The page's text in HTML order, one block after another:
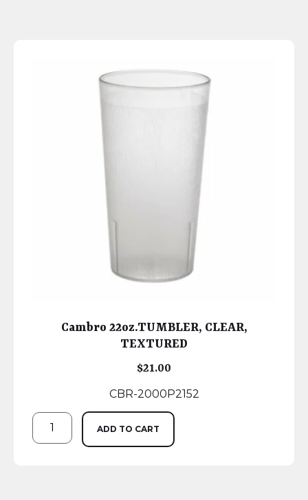
Cambro 22oz.TUMBLER, CLEAR,
TEXTURED
$21.00
CBR-2000P2152
ADD TO CART